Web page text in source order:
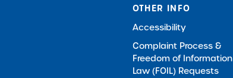
OTHER INFO
Accessibility
Complaint Process &
Freedom of Information
Law (FOIL) Requests